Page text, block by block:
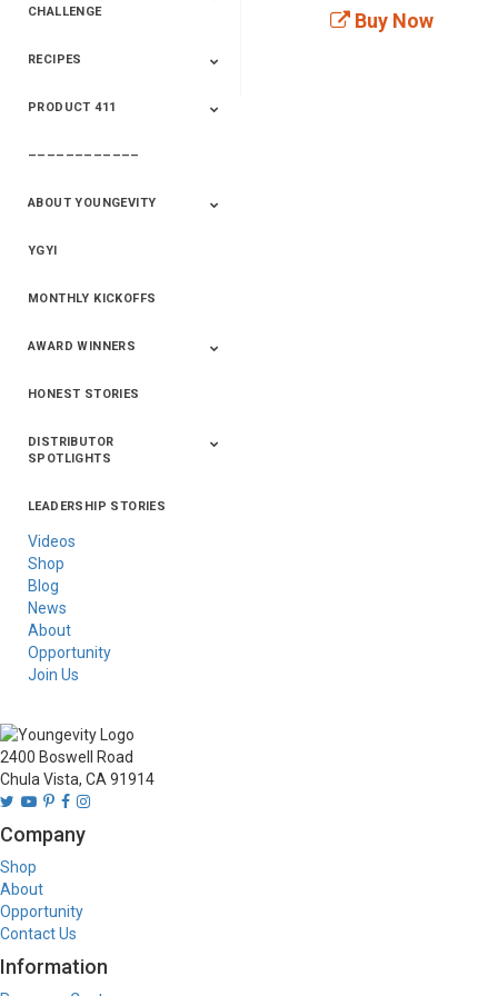
CHALLENGE
2020 Winners
2019 Champions
2018 Champions
Previous Champions
RECIPES
Saveur
Essential Oils
Saveur – Flavor Of
PRODUCT 411
411+Fun
Product Info
––––––––––––
ABOUT YOUNGEVITY
Betterment
Company History
Mineral Mine
YGYI
MONTHLY KICKOFFS
AWARD WINNERS
2020
2019
2018
2017
2016
HONEST STORIES
DISTRIBUTOR
SPOTLIGHTS
Asia
Australia/New
Latin America
Russia
United States Of
LEADERSHIP STORIES
Videos
Shop
Blog
News
About
Opportunity
Join Us
Buy Now
2400 Boswell Road
Chula Vista, CA 91914
Company
Shop
About
Opportunity
Contact Us
Information